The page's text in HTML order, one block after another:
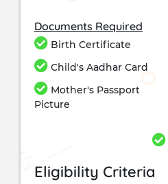
Documents Required
Birth Certificate
Child's Aadhar Card
Mother's Passport
Picture
Eligibility Criteria